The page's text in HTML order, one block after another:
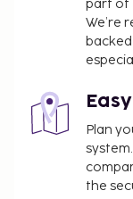
part of
We’re
Plan
the